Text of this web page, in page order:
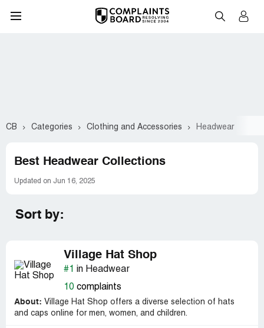
CB Categories Clothing and Accessories Headwear
Best Headwear Collections
Updated on Jun 16, 2025
Sort by:
Village Hat Shop
#1 in Headwear
10 complaints
About: Village Hat Shop offers a diverse selection of hats
and caps online for men, women, and children.